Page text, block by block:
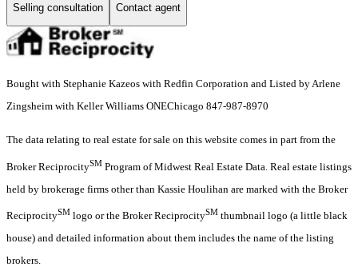
Selling consultation Contact agent
Bought with Stephanie Kazeos with Redfin Corporation and Listed by Arlene
Zingsheim with Keller Williams ONEChicago 847-987-8970
The data relating to real estate for sale on this website comes in part from the
Broker ReciprocitySM Program of Midwest Real Estate Data. Real estate listings
held by brokerage firms other than Kassie Houlihan are marked with the Broker
ReciprocitySM logo or the Broker ReciprocitySM thumbnail logo (a little black
house) and detailed information about them includes the name of the listing
brokers.